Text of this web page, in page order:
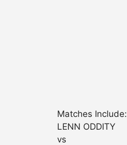
Matches Include:
LENN ODDITY
vs